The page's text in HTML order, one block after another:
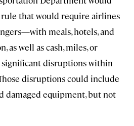
that would require airlines
meals, hotels, and
as well as cash, miles, or
disruptions within
disruptions could include
damaged equipment, but not